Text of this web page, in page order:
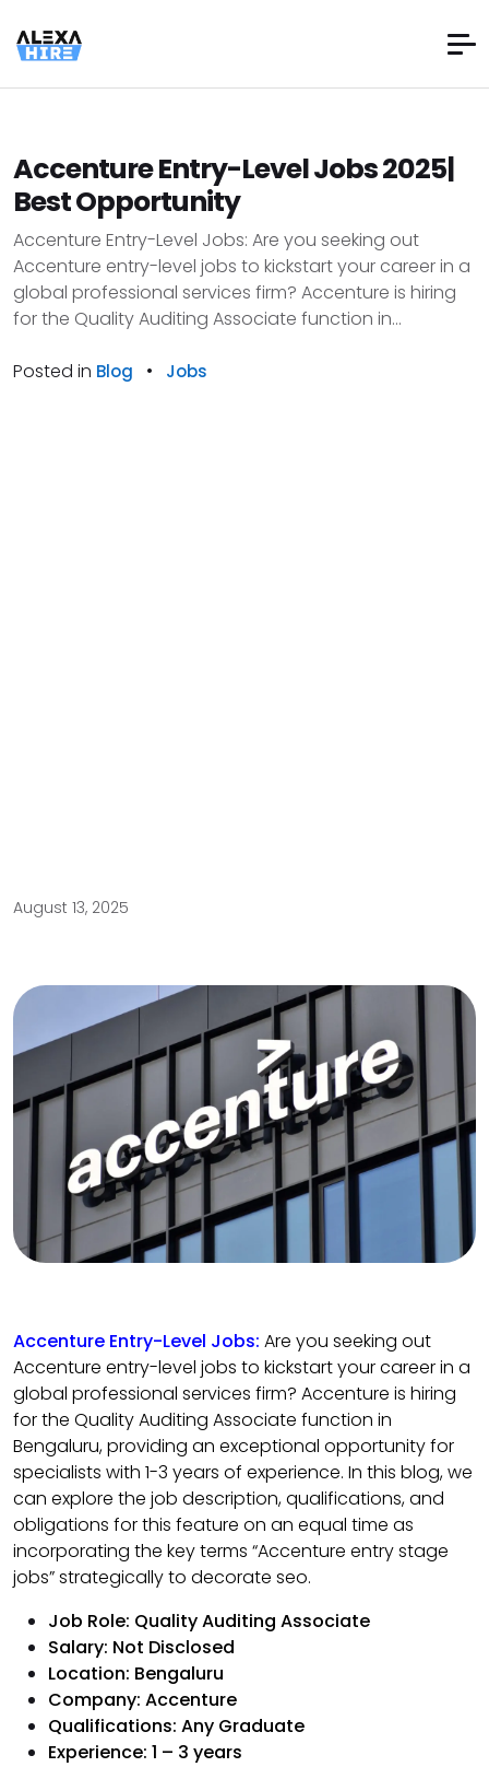
Accenture Entry-Level Jobs 2025|
Best Opportunity
Accenture Entry-Level Jobs: Are you seeking out
Accenture entry-level jobs to kickstart your career in a
global professional services firm? Accenture is hiring
for the Quality Auditing Associate function in...
Posted in Blog • Jobs
August 13, 2025
Accenture Entry-Level Jobs: Are you seeking out
Accenture entry-level jobs to kickstart your career in a
global professional services firm? Accenture is hiring
for the Quality Auditing Associate function in
Bengaluru, providing an exceptional opportunity for
specialists with 1-3 years of experience. In this blog, we
can explore the job description, qualifications, and
obligations for this feature on an equal time as
incorporating the key terms “Accenture entry stage
jobs” strategically to decorate seo.
Job Role: Quality Auditing Associate
Salary: Not Disclosed
Location: Bengaluru
Company: Accenture
Qualifications: Any Graduate
Experience: 1 – 3 years